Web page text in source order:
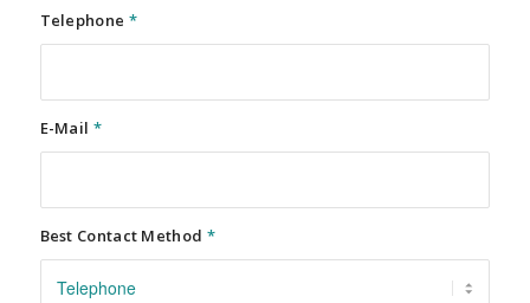
Telephone *
E-Mail *
Best Contact Method *